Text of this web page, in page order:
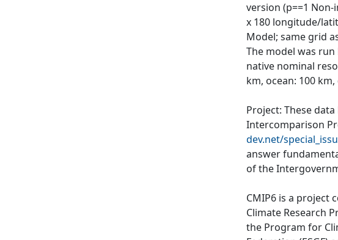
version (p==1 Non-
x 180 longitude/
Model; same grid
The model was run
native nominal
km, ocean: 100
Project: These
Intercomparison
dev.net/
answer
of the
CMIP6 is a project
Climate Research
the Program for